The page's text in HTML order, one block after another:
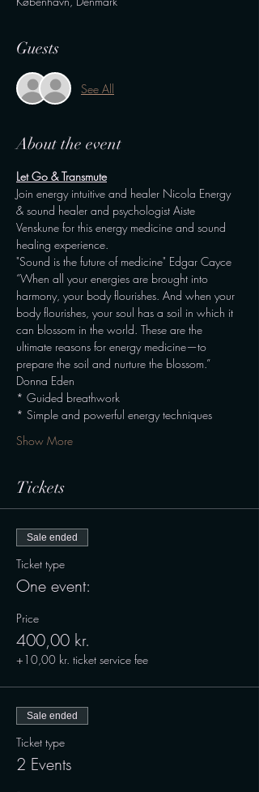
Guests
See All
About the event
Let Go & Transmute
Join energy intuitive and healer Nicola Energy
& sound healer and psychologist Aiste
Venskune for this energy medicine and sound
healing experience.
"Sound is the future of medicine" Edgar Cayce
“When all your energies are brought into
harmony, your body flourishes. And when your
body flourishes, your soul has a soil in which it
can blossom in the world. These are the
ultimate reasons for energy medicine—to
prepare the soil and nurture the blossom.”
Donna Eden
* Guided breathwork
* Simple and powerful energy techniques
Show More
Tickets
Sale ended
Ticket type
One event:
Price
400,00 kr.
+10,00 kr. ticket service fee
Sale ended
Ticket type
2 Events